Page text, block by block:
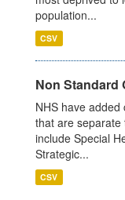
population...
CSV
Non Standard
NHS have
that are
include Special
Strategic...
CSV